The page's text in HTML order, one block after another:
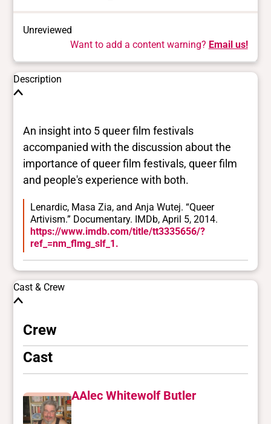
Unreviewed
Want to add a content warning? Email us!
Description
An insight into 5 queer film festivals
accompanied with the discussion about the
importance of queer film festivals, queer film
and people's experience with both.
Lenardic, Masa Zia, and Anja Wutej. “Queer
Artivism.” Documentary. IMDb, April 5, 2014.
https://www.imdb.com/title/tt3335656/?
ref_=nm_flmg_slf_1.
Cast & Crew
Crew
Cast
AAlec Whitewolf Butler